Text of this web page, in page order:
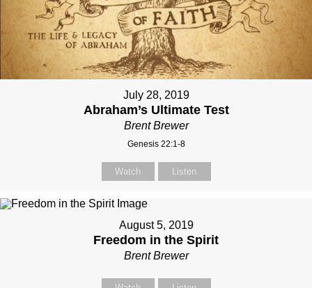
July 28, 2019
Abraham’s Ultimate Test
Brent Brewer
Genesis 22:1-8
Watch Listen
August 5, 2019
Freedom in the Spirit
Brent Brewer